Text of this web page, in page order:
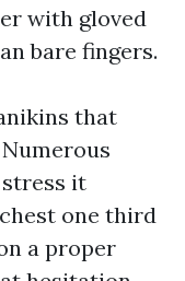
with gloved
bare fingers.
that
it
one third
a proper